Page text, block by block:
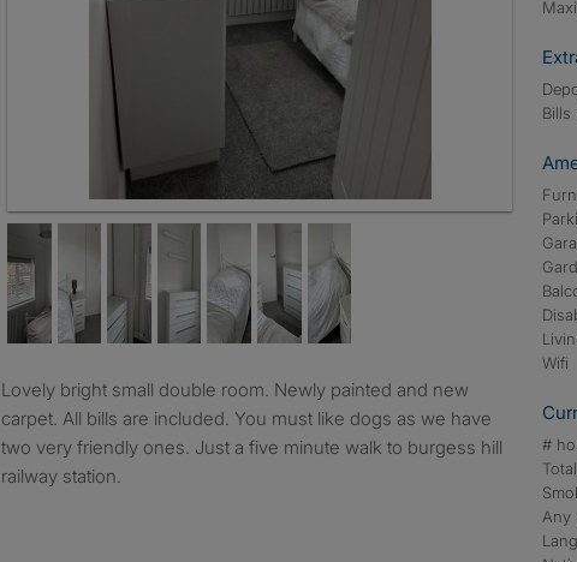
Lovely bright small double room. Newly painted and new
carpet. All bills are included. You must like dogs as we have
two very friendly ones. Just a five minute walk to burgess hill
railway station.
Bills
Wifi
#
Any